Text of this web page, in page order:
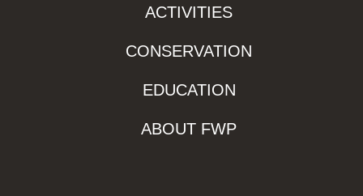
ACTIVITIES
CONSERVATION
EDUCATION
ABOUT FWP